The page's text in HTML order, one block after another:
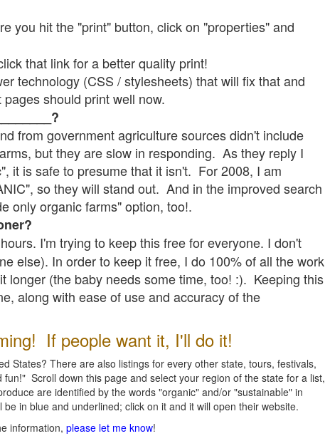
you hit the "print" button, click on "properties" and
that link for a better quality print!
technology (CSS / stylesheets) that will fix that and
should print well now.
from government agriculture sources didn't include
but they are slow in responding. As they reply I
it is safe to presume that it isn't. For 2008, I am
so they will stand out. And in the improved search
only organic farms" option, too!.
I'm trying to keep this free for everyone. I don't
else). In order to keep it free, I do 100% of all the work
longer (the baby needs some time, too! :). Keeping this
along with ease of use and accuracy of the
If people want it, I'll do it!
States? There are also listings for every other state, tours, festivals,
Scroll down this page and select your region of the state for a list,
are identified by the words "organic" and/or "sustainable" in
in blue and underlined; click on it and it will open their website.
information, please let me know!